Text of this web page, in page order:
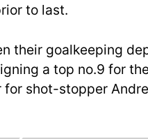
to last.
their goalkeeping
a top no.9 for
shot-stopper